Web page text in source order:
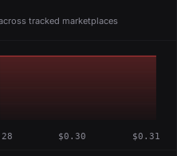
tracked marketplaces
$0.30 $0.31